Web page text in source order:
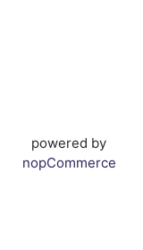
powered by
nopCommerce